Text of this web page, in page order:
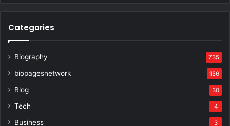
Categories
Biography 735
biopagesnetwork 156
Blog 30
Tech 4
Business 3